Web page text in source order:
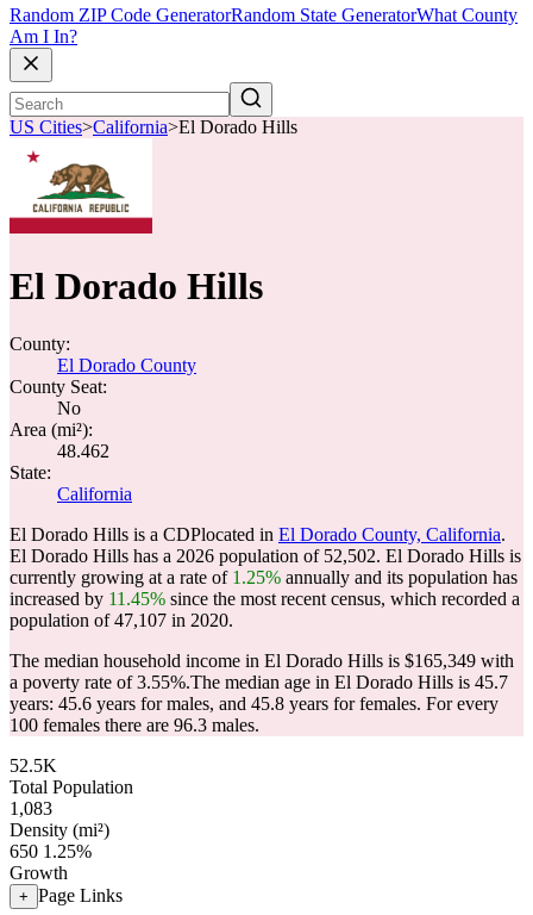
Random ZIP Code GeneratorRandom State GeneratorWhat County
Am I In?
US Cities>California>El Dorado Hills
El Dorado Hills
County:
El Dorado County
County Seat:
No
Area (mi²):
48.462
State:
California
El Dorado Hills is a CDPlocated in El Dorado County, California.
El Dorado Hills has a 2026 population of 52,502. El Dorado Hills is
currently growing at a rate of 1.25% annually and its population has
increased by 11.45% since the most recent census, which recorded a
population of47,107 in 2020.
The median household income in El Dorado Hills is $165,349 with
a poverty rate of 3.55%.The median age in El Dorado Hills is 45.7
years: 45.6 years for males, and 45.8 years for females. For every
100 females there are 96.3 males.
52.5K
Total Population
1,083
Density (mi²)
650 1.25%
Growth
+ Page Links